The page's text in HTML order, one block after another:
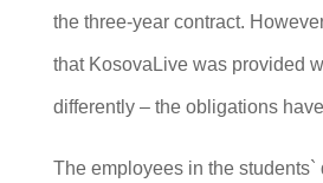
the three-year contract.
that KosovaLive was provided
differently – the obligations
The employees in the students`